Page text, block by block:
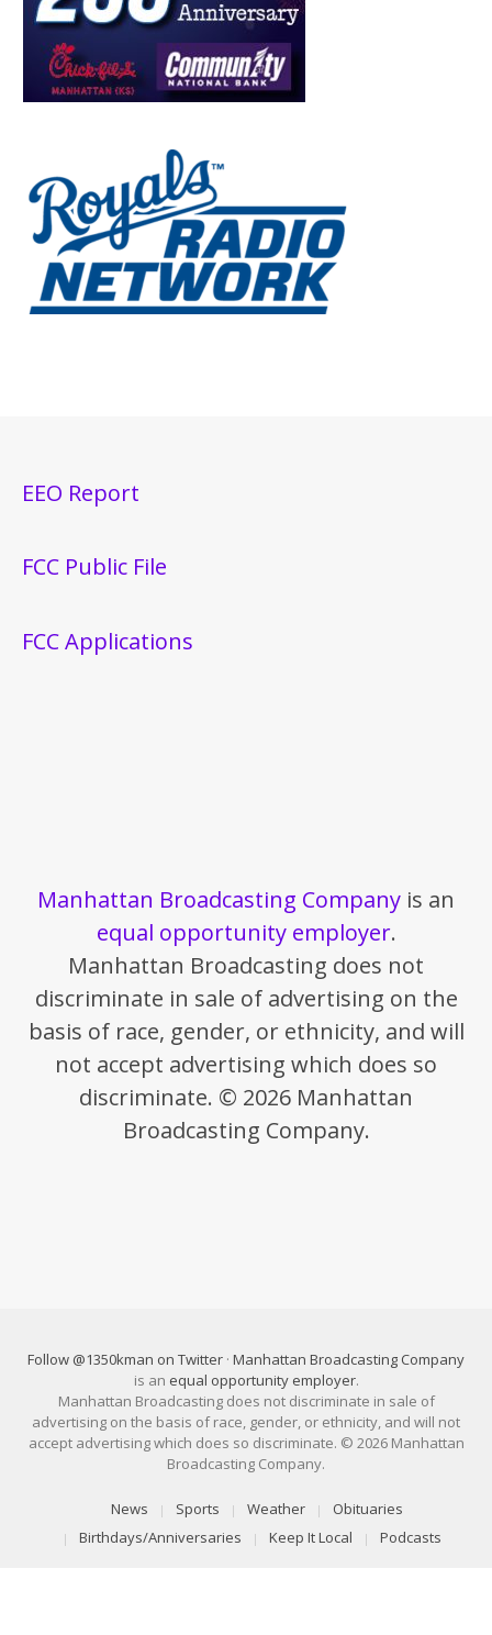
EEO Report
FCC Public File
FCC Applications
Manhattan Broadcasting Company is an
equal opportunity employer.
Manhattan Broadcasting does not
discriminate in sale of advertising on the
basis of race, gender, or ethnicity, and will
not accept advertising which does so
discriminate. © 2026 Manhattan
Broadcasting Company.
Follow @1350kman on Twitter · Manhattan Broadcasting Company
is an equal opportunity employer.
Manhattan Broadcasting does not discriminate in sale of
advertising on the basis of race, gender, or ethnicity, and will not
accept advertising which does so discriminate. © 2026 Manhattan
Broadcasting Company.
News Sports Weather
Obituaries
Birthdays/Anniversaries
Keep It Local Podcasts